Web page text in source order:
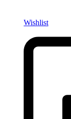
Wishlist